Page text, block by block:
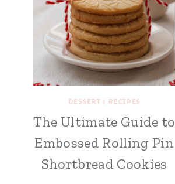
DESSERT | RECIPES
The Ultimate Guide to
Embossed Rolling Pin
Shortbread Cookies